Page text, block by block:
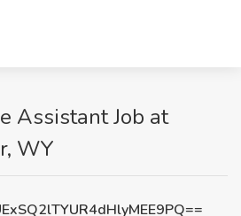
Assistant Job at
WY